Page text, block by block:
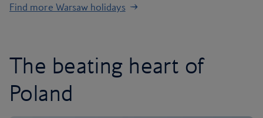
Find more Warsaw holidays
The beating heart of
Poland